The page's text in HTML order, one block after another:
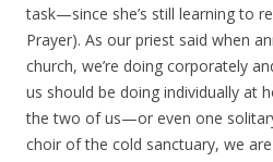
task—since she’s still learning to
Prayer). As our priest said when
church, we’re doing corporately
us should be doing individually at
the two of us—or even one
choir of the cold sanctuary, we